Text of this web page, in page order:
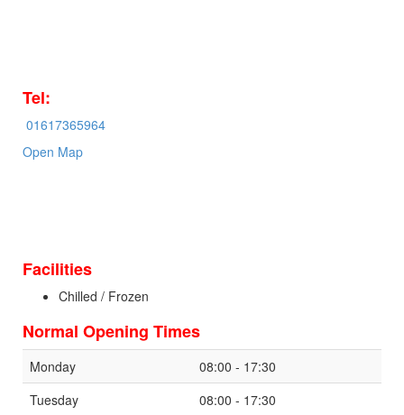
Tel:
01617365964
Open Map
Facilities
Chilled / Frozen
Normal Opening Times
Monday
08:00 - 17:30
Tuesday
08:00 - 17:30